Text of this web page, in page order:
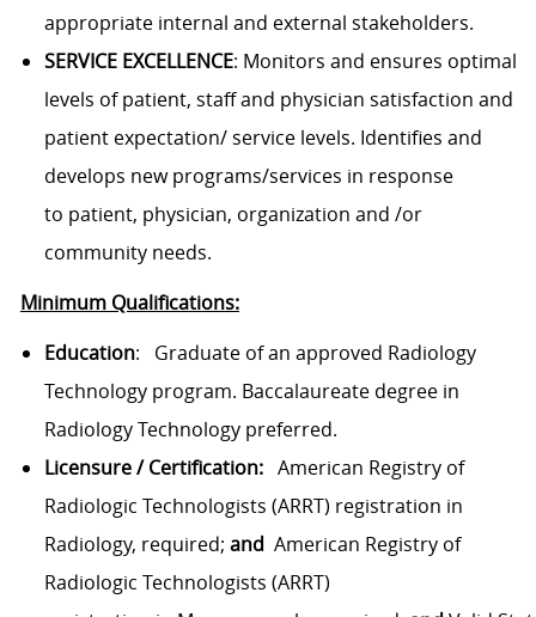
appropriate internal and external stakeholders.
SERVICE EXCELLENCE: Monitors and ensures optimal
levels of patient, staff and physician satisfaction and
patient expectation/ service levels. Identifies and
develops new programs/services in response
to patient, physician, organization and /or
community needs.
Minimum Qualifications:
Education:
Graduate of an approved Radiology
Technology program. Baccalaureate degree in
Radiology Technology preferred.
Licensure / Certification: American Registry of
Radiologic Technologists (ARRT) registration in
Radiology, required; and American Registry of
Radiologic Technologists (ARRT)